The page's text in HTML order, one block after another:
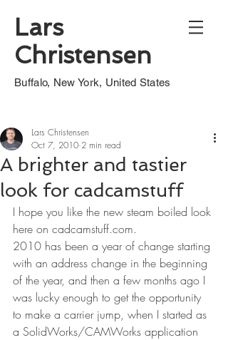
Lars
Christensen
Buffalo, New York, United States
A brighter and tastier
look for cadcamstuff
Lars Christensen
Oct 7, 2010 2 min read
I hope you like the new steam boiled look
here on cadcamstuff.com.
2010 has been a year of change starting
with an address change in the beginning
of the year, and then a few months ago I
was lucky enough to get the opportunity
to make a carrier jump, when I started as
a SolidWorks/CAMWorks application